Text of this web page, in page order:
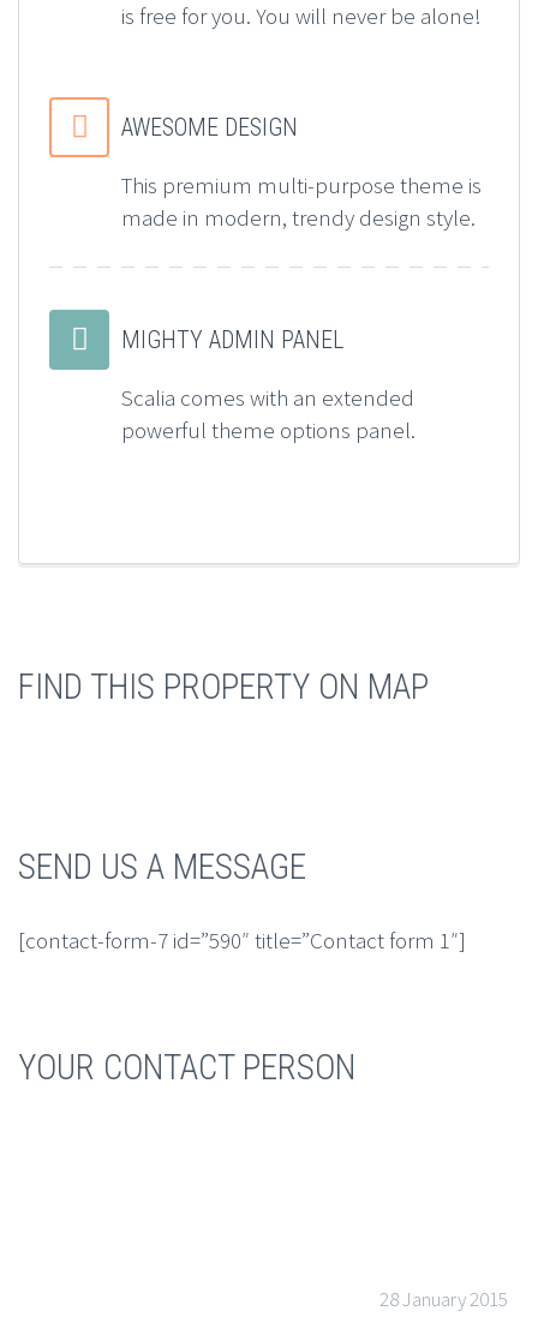
is free for you. You will never be alone!


AWESOME DESIGN
This premium multi-purpose theme is
made in modern, trendy design style.


MIGHTY ADMIN PANEL
Scalia comes with an extended
powerful theme options panel.
FIND THIS PROPERTY ON MAP
SEND US A MESSAGE
[contact-form-7 id=”590″ title=”Contact form 1″]
YOUR CONTACT PERSON
28 January 2015